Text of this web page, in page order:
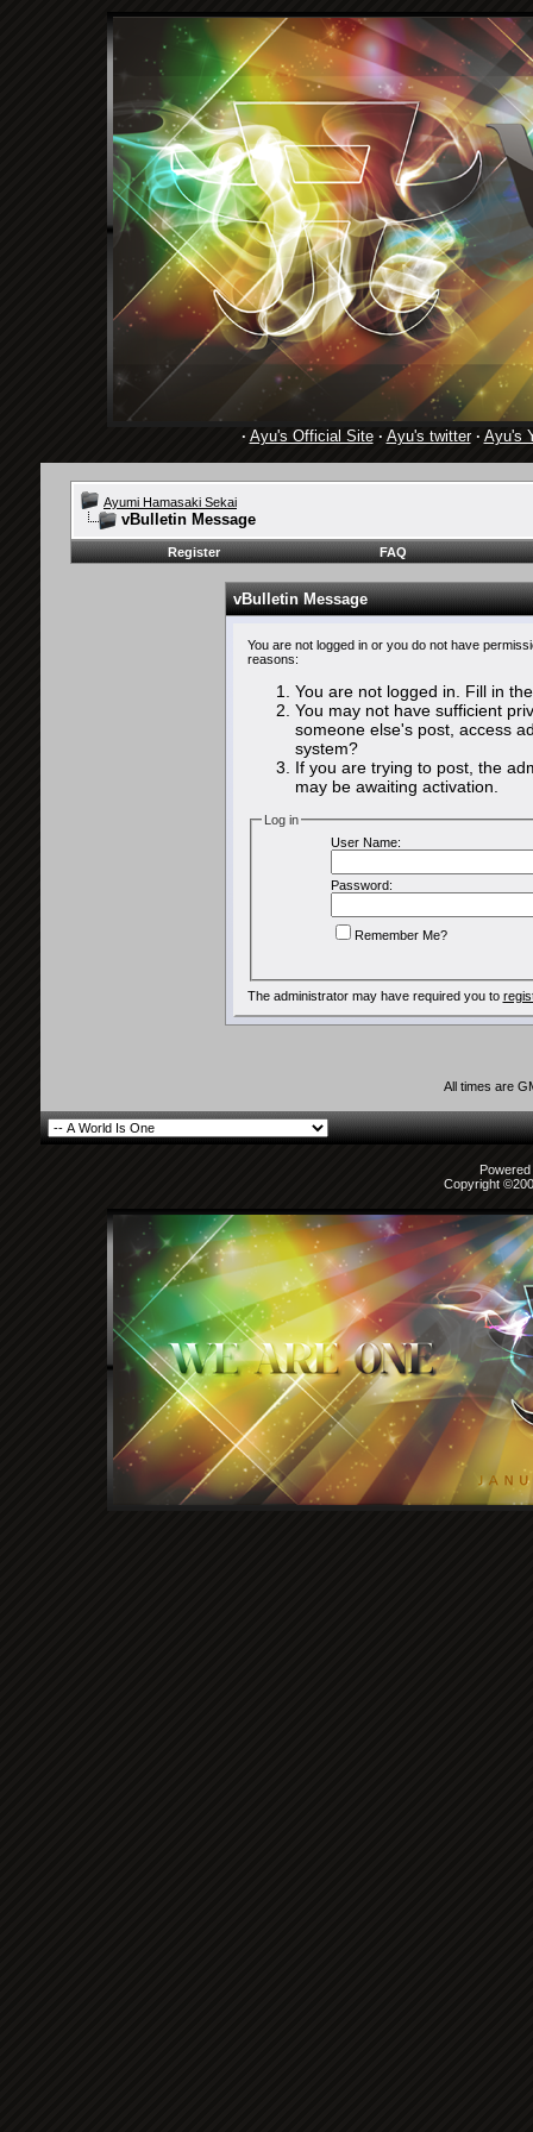
· Ayu's Official Site· Ayu's twitter· Ayu's
Ayumi Hamasaki Sekai
vBulletin Message
Register FAQ
vBulletin Message
You are not logged in or you do not have
reasons:
You are not logged in. Fill in
You may not have sufficient
someone else's post, access
system?
If you are trying to post, the
may be awaiting activation.
Log in
User Name:
Password:
Remember Me?
The administrator may have required you to
All times are
Copyright